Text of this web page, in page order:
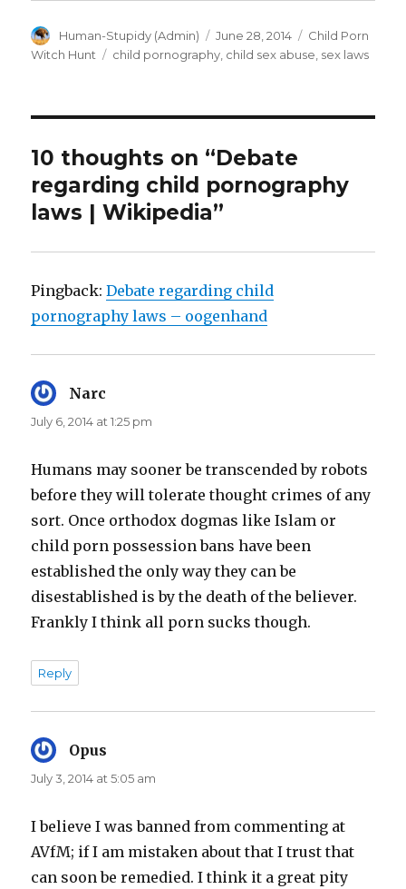
Author
Human-Stupidy (Admin)
Posted
on
June 28, 2014 Categories
Child Porn
Witch Hunt
Tags
child pornography child sex abuse sex laws
10 thoughts on “Debate
regarding child pornography
laws | Wikipedia”
Pingback:Debate regarding child
pornography laws – oogenhand
Narc
July 6, 2014 at 1:25 pm
Humans may sooner be transcended by robots
before they will tolerate thought crimes of any
sort. Once orthodox dogmas like Islam or
child porn possession bans have been
established the only way they can be
disestablished is by the death of the believer.
Frankly I think all porn sucks though.
Reply
Opus
July 3, 2014 at 5:05 am
I believe I was banned from commenting at
AVfM; if I am mistaken about that I trust that
can soon be remedied. I think it a great pity